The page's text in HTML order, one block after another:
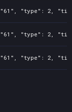
"type": 2,
"type": 2,
"type": 2,